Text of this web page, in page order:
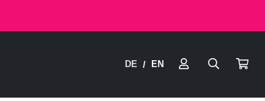
DE / EN